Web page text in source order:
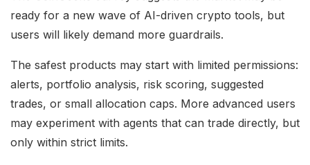
ready for a new wave of AI-driven crypto tools, but
users will likely demand more guardrails.
The safest products may start with limited permissions:
alerts, portfolio analysis, risk scoring, suggested
trades, or small allocation caps. More advanced users
may experiment with agents that can trade directly, but
only within strict limits.